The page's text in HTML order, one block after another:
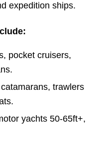
expedition ships.
pocket cruisers,
trawlers
yachts 50-65ft+,